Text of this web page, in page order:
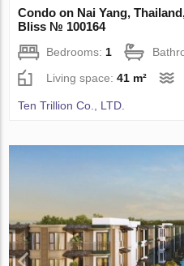
Condo on Nai Yang,
Bliss № 100164
Bedrooms: 1
Living space:41 m²
Ten Trillion Co., LTD.